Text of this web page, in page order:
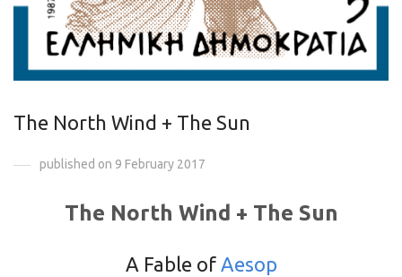
The North Wind + The Sun
published on 9 February 2017
The North Wind + The Sun
A Fable of Aesop